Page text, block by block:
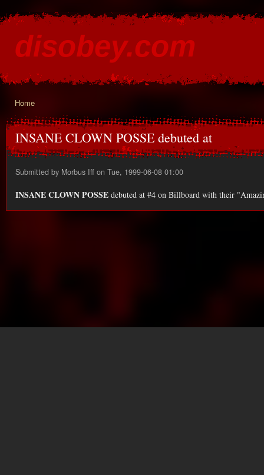
disobey.com
You are here
Home
INSANE CLOWN POSSE debuted at
Submitted by Morbus Iff on Tue, 1999-06-08 01:00
INSANE CLOWN POSSE debuted at #4 on Billboard with their